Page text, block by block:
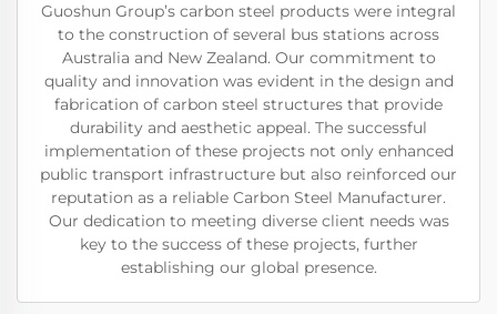
Guoshun Group’s carbon steel products were integral
to the construction of several bus stations across
Australia and New Zealand. Our commitment to
quality and innovation was evident in the design and
fabrication of carbon steel structures that provide
durability and aesthetic appeal. The successful
implementation of these projects not only enhanced
public transport infrastructure but also reinforced our
reputation as a reliable Carbon Steel Manufacturer.
Our dedication to meeting diverse client needs was
key to the success of these projects, further
establishing our global presence.